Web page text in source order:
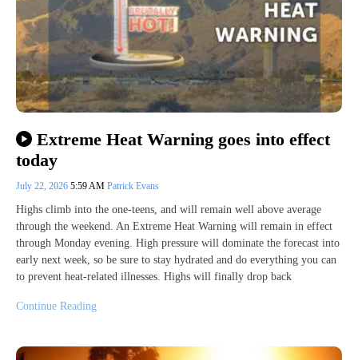
Extreme Heat Warning goes into effect
today
July 22, 2026 5:59 AM Patrick Evans
Highs climb into the one-teens, and will remain well above average
through the weekend. An Extreme Heat Warning will remain in effect
through Monday evening. High pressure will dominate the forecast into
early next week, so be sure to stay hydrated and do everything you can
to prevent heat-related illnesses. Highs will finally drop back
Continue Reading